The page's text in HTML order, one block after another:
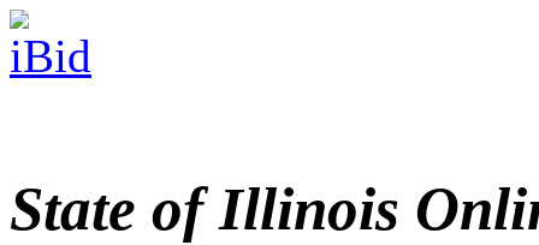
State of Illinois